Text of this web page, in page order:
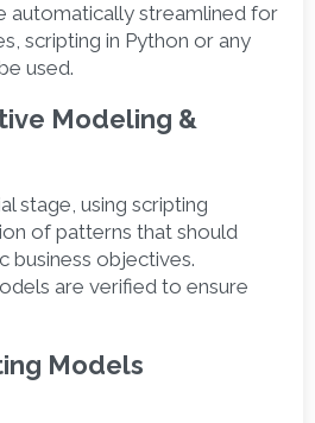
automatically streamlined for
scripting in Python or any
used.
Modeling &
stage, using scripting
of patterns that should
business objectives.
are verified to ensure
Models